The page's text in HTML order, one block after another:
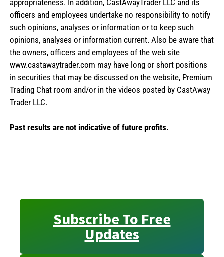
appropriateness. In addition, CastAwayTrader LLC and its
officers and employees undertake no responsibility to notify
such opinions, analyses or information or to keep such
opinions, analyses or information current. Also be aware that
the owners, officers and employees of the web site
www.castawaytrader.com may have long or short positions
in securities that may be discussed on the website, Premium
Trading Chat room and/or in the videos posted by CastAway
Trader LLC.
Past results are not indicative of future profits.
Subscribe To Free
Updates